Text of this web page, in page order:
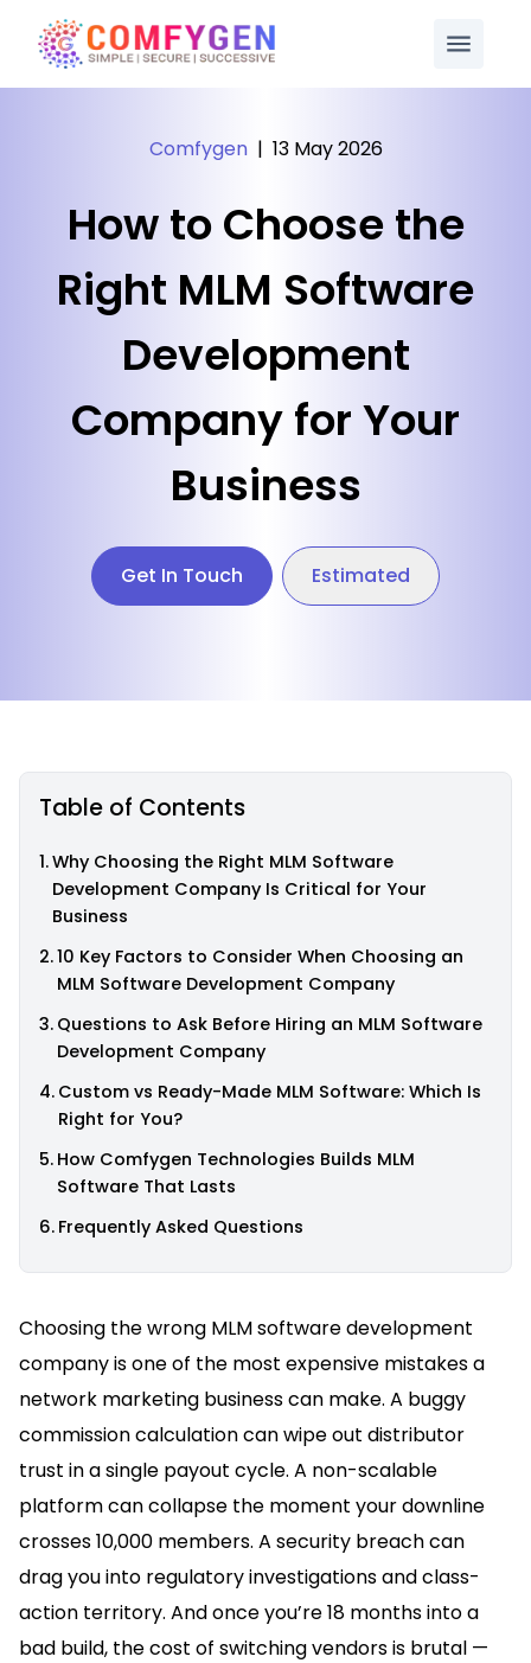
Comfygen | 13 May 2026
How to Choose the
Right MLM Software
Development
Company for Your
Business
Get In Touch Estimated
Table of Contents
Why Choosing the Right MLM Software
Development Company Is Critical for Your
Business
10 Key Factors to Consider When Choosing an
MLM Software Development Company
Questions to Ask Before Hiring an MLM Software
Development Company
Custom vs Ready-Made MLM Software: Which Is
Right for You?
How Comfygen Technologies Builds MLM
Software That Lasts
Frequently Asked Questions
Choosing the wrong MLM software development
company is one of the most expensive mistakes a
network marketing business can make. A buggy
commission calculation can wipe out distributor
trust in a single payout cycle. A non-scalable
platform can collapse the moment your downline
crosses 10,000 members. A security breach can
drag you into regulatory investigations and class-
action territory. And once you’re 18 months into a
bad build, the cost of switching vendors is brutal —